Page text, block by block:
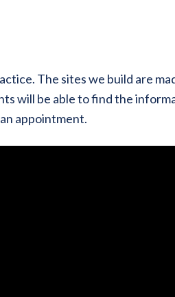
The sites we build are
will be able to find the
appointment.